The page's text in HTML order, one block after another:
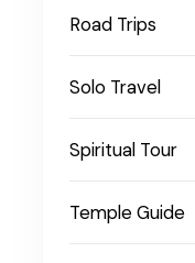
Road Trips
Solo Travel
Spiritual Tour
Temple Guide